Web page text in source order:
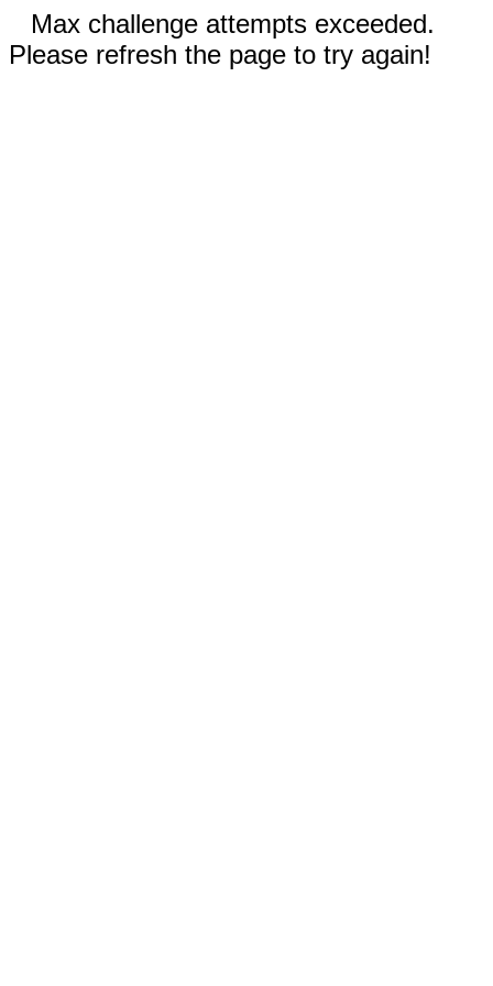
Max challenge attempts exceeded.
Please refresh the page to try again!